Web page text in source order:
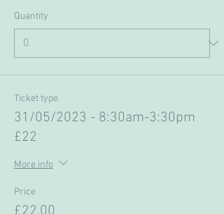
Quantity
Ticket type
31/05/2023 - 8:30am-3:30pm
£22
More info
Price